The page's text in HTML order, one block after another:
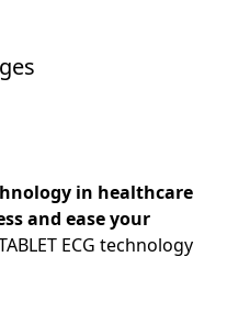
in healthcare
and ease your
ECG technology